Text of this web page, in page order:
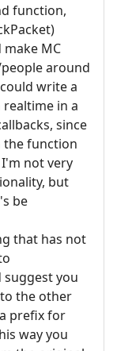
function,
MC
around
write a
in a
since
the function
not very
but
be
that has not
you
the other
prefix for
way you